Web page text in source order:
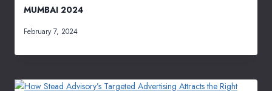
MUMBAI 2024
February 7, 2024